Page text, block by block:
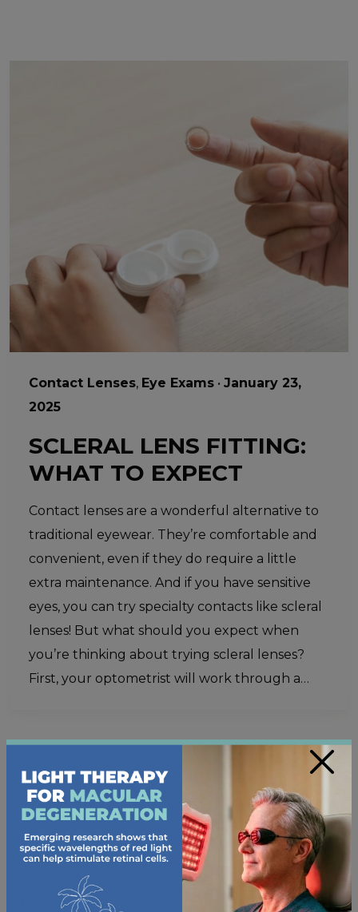
Contact Lenses, Eye Exams • January 23,
2025
SCLERAL LENS FITTING:
WHAT TO EXPECT
Contact lenses are a wonderful alternative to
traditional eyewear. They’re comfortable and
convenient, even if they do require a little
extra maintenance. And if you have sensitive
eyes, you can try specialty contacts like scleral
lenses! But what should you expect when
you’re thinking about trying scleral lenses?
First, your optometrist will work through a…
×